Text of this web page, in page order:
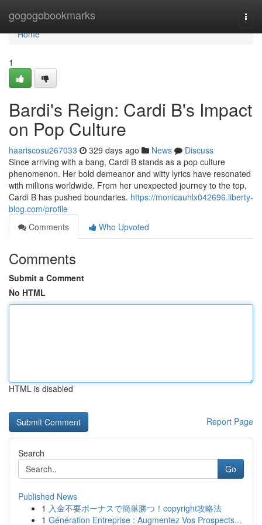
gogogobookmarks
Home
Home
1
Bardi's Reign: Cardi B's Impact
on Pop Culture
haariscosu267033 329 days ago News
Discuss
Since arriving with a bang, Cardi B stands as a pop culture
phenomenon. Her bold demeanor and witty lyrics have resonated
with millions worldwide. From her unexpected journey to the top,
Cardi B has pushed boundaries. https://monicauhlx042696.liberty-
blog.com/profile
Comments
Who Upvoted
Comments
Submit a Comment
No HTML
HTML is disabled
Report Page
Search
Go
Published News
1 入金不要ボーナスで簡単勝つ！copyright攻略法
1 Génération Entreprise : Augmentez Vos Prospects...